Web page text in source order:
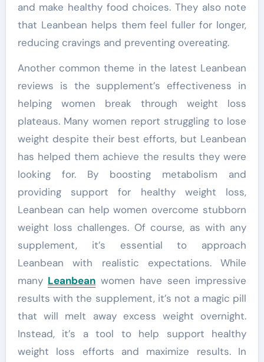
and make healthy food choices. They also note
that Leanbean helps them feel fuller for longer,
reducing cravings and preventing overeating.
Another common theme in the latest Leanbean
reviews is the supplement’s effectiveness in
helping women break through weight loss
plateaus. Many women report struggling to lose
weight despite their best efforts, but Leanbean
has helped them achieve the results they were
looking for. By boosting metabolism and
providing support for healthy weight loss,
Leanbean can help women overcome stubborn
weight loss challenges. Of course, as with any
supplement, it’s essential to approach
Leanbean with realistic expectations. While
many Leanbean women have seen impressive
results with the supplement, it’s not a magic pill
that will melt away excess weight overnight.
Instead, it’s a tool to help support healthy
weight loss efforts and maximize results. In